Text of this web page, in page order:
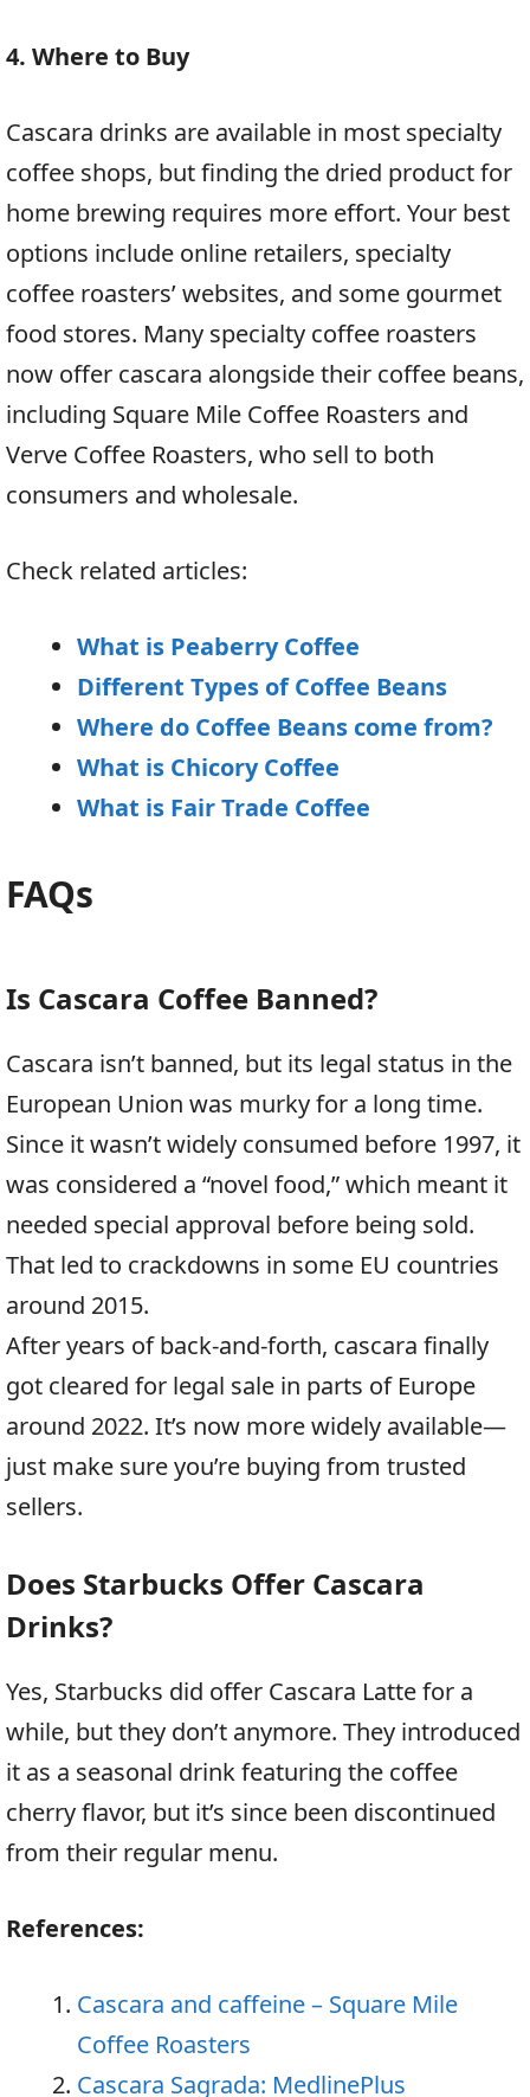
4. Where to Buy
Cascara drinks are available in most specialty
coffee shops, but finding the dried product for
home brewing requires more effort. Your best
options include online retailers, specialty
coffee roasters’ websites, and some gourmet
food stores. Many specialty coffee roasters
now offer cascara alongside their coffee beans,
including Square Mile Coffee Roasters and
Verve Coffee Roasters, who sell to both
consumers and wholesale.
Check related articles:
What is Peaberry Coffee
Different Types of Coffee Beans
Where do Coffee Beans come from?
What is Chicory Coffee
What is Fair Trade Coffee
FAQs
Is Cascara Coffee Banned?
Cascara isn’t banned, but its legal status in the
European Union was murky for a long time.
Since it wasn’t widely consumed before 1997, it
was considered a “novel food,” which meant it
needed special approval before being sold.
That led to crackdowns in some EU countries
around 2015.
After years of back-and-forth, cascara finally
got cleared for legal sale in parts of Europe
around 2022. It’s now more widely available—
just make sure you’re buying from trusted
sellers.
Does Starbucks Offer Cascara
Drinks?
Yes, Starbucks did offer Cascara Latte for a
while, but they don’t anymore. They introduced
it as a seasonal drink featuring the coffee
cherry flavor, but it’s since been discontinued
from their regular menu.
References:
Cascara and caffeine – Square Mile
Coffee Roasters
Cascara Sagrada: MedlinePlus